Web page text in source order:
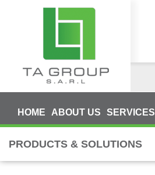
HOME ABOUT US SERVICES
PRODUCTS & SOLUTIONS